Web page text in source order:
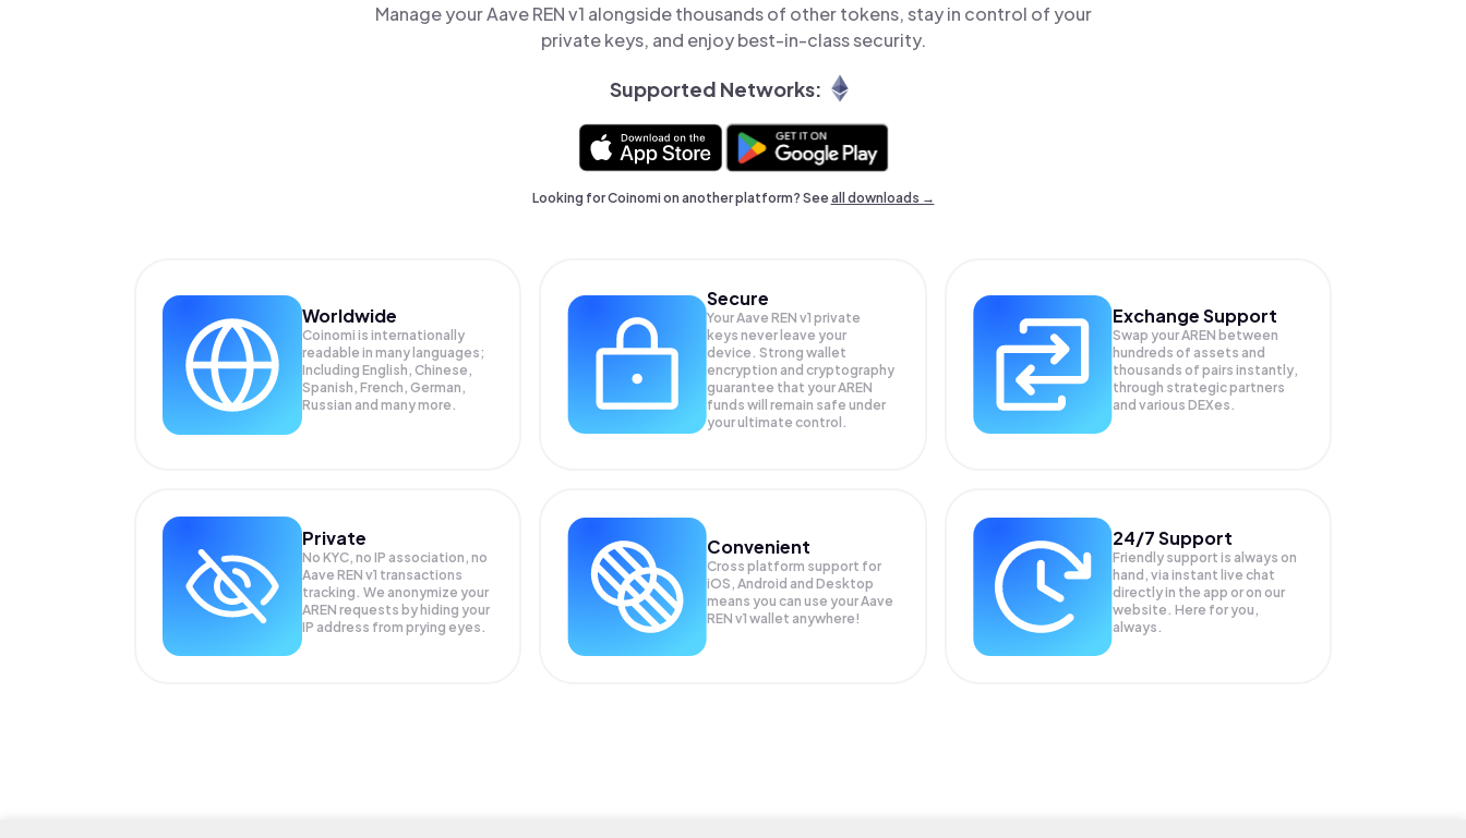
Manage your Aave REN v1 alongside thousands of other tokens, stay in control of your
private keys, and enjoy best-in-class security.
Supported Networks:
Looking for Coinomi on another platform? Seeall downloads →
Worldwide
Coinomi is internationally
readable in many languages;
Including English, Chinese,
Spanish, French, German,
Russian and many more.
Secure
Your Aave REN v1 private
keys never leave your
device. Strong wallet
encryption and cryptography
guarantee that yourAREN
funds will remain safe under
your ultimate control.
Exchange Support
Swap yourAREN between
hundreds of assets and
thousands of pairs instantly,
through strategic partners
and various DEXes.
Private
No KYC, no IP association, no
Aave REN v1 transactions
tracking. We anonymize your
AREN requests by hiding your
IP address from prying eyes.
Convenient
Cross platform support for
iOS, Android and Desktop
means you can use your Aave
REN v1 wallet anywhere!
24/7 Support
Friendly support is always on
hand, via instant live chat
directly in the app or on our
website. Here for you,
always.